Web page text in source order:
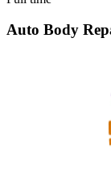
Auto Body